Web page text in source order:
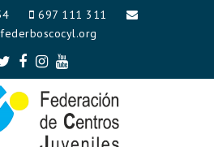
697 111 311
Twitter
Facebook
Instagram
Youtube